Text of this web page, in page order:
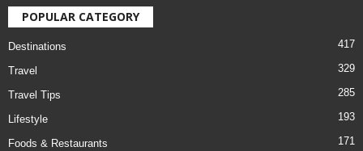
POPULAR CATEGORY
Destinations 417
Travel 329
Travel Tips 285
Lifestyle 193
Foods & Restaurants 171